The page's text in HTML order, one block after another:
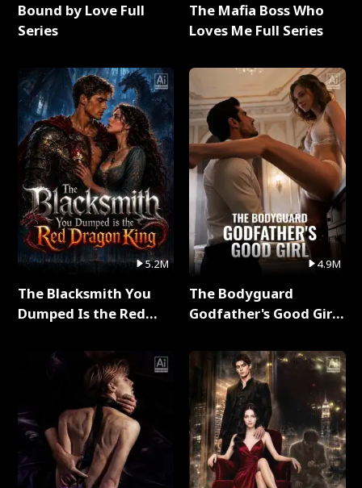
Bound by Love Full
Series
5.2M
The Blacksmith You
Dumped Is the Red
The Mafia Boss Who
Loves Me Full Series
4.9M
The Bodyguard
Godfather's Good Girl